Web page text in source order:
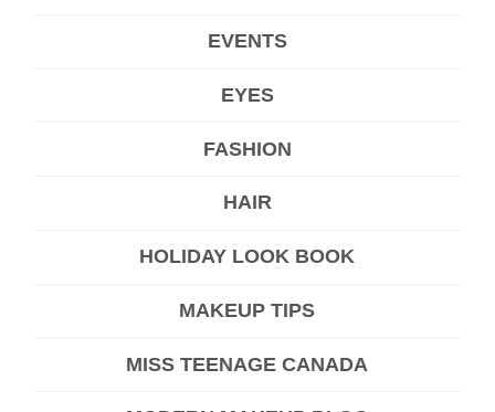
EVENTS
EYES
FASHION
HAIR
HOLIDAY LOOK BOOK
MAKEUP TIPS
MISS TEENAGE CANADA